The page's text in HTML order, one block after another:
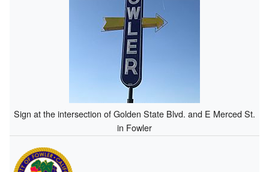
Sign at the intersection of Golden State Blvd. and E Merced St.
in Fowler